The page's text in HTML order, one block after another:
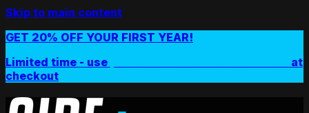
Skip to main content
GET 20% OFF YOUR FIRST YEAR!
Limited time - use
at
checkout